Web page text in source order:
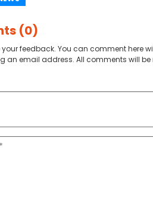
(0)
feedback. You can comment here
an email address. All comments will be